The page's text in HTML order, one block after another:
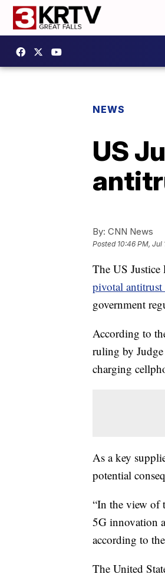
NEWS
US
By: CNN News
Posted 10:46 PM, Jul
The US Justice
pivotal
government
According to
ruling by
charging
As a key
potential
“In the view of
5G innovation
according to
The United